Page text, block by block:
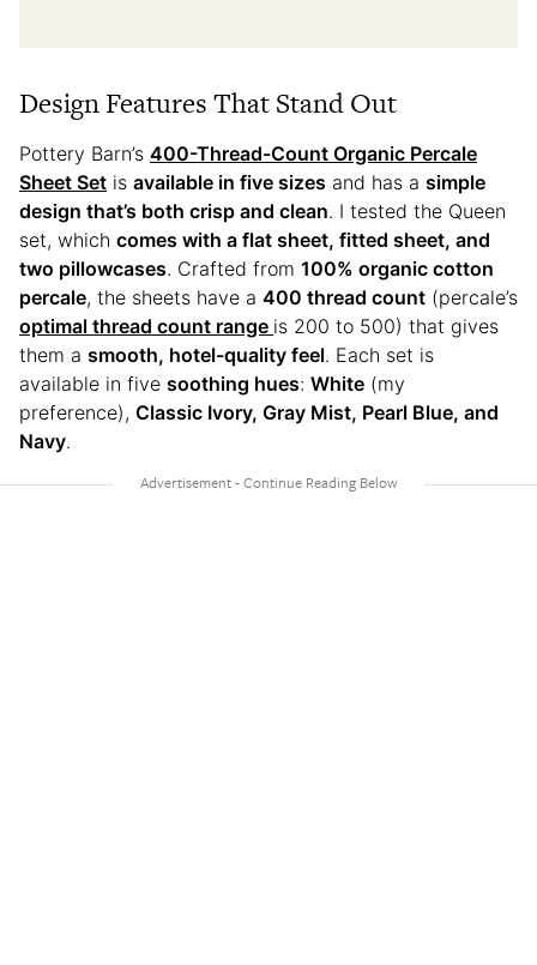
Design Features That Stand Out
Pottery Barn’s 400-Thread-Count Organic Percale
Sheet Set is available in five sizes and has a simple
design that’s both crisp and clean. I tested the Queen
set, which comes with a flat sheet, fitted sheet, and
two pillowcases. Crafted from 100% organic cotton
percale, the sheets have a 400 thread count (percale’s
optimal thread count range is 200 to 500) that gives
them a smooth, hotel-quality feel. Each set is
available in five soothing hues: White (my
preference), Classic Ivory, Gray Mist, Pearl Blue, and
Navy.